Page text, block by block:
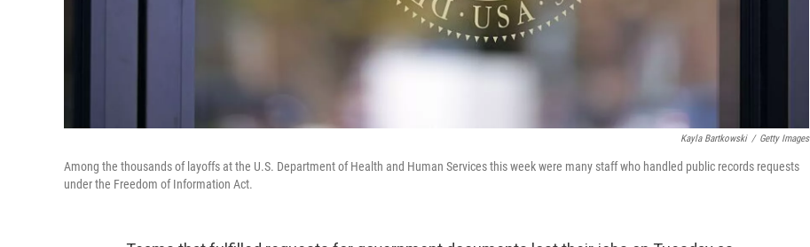
Kayla Bartkowski / Getty Images
Among the thousands of layoffs at the U.S. Department of Health and Human Services this week were many staff who handled public records requests
under the Freedom of Information Act.